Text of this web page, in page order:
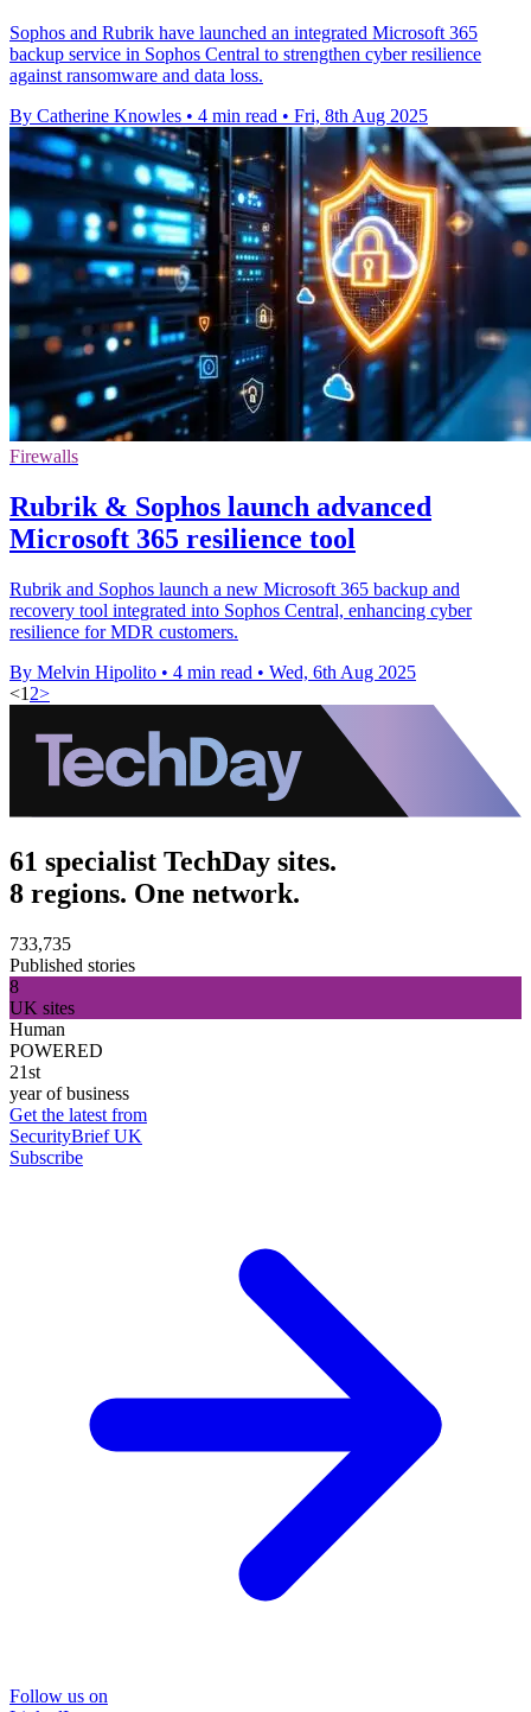
Sophos and Rubrik have launched an integrated Microsoft 365
backup service in Sophos Central to strengthen cyber resilience
against ransomware and data loss.
By Catherine Knowles • 4 min read • Fri, 8th Aug 2025
Firewalls
Rubrik & Sophos launch advanced
Microsoft 365 resilience tool
Rubrik and Sophos launch a new Microsoft 365 backup and
recovery tool integrated into Sophos Central, enhancing cyber
resilience for MDR customers.
By Melvin Hipolito • 4 min read • Wed, 6th Aug 2025
<1 2>
61 specialist TechDay sites.
8 regions. One network.
733,735
Published stories
8
UK sites
Human
POWERED
21st
year of business
Get the latest from
SecurityBrief UK
Subscribe
Follow us on